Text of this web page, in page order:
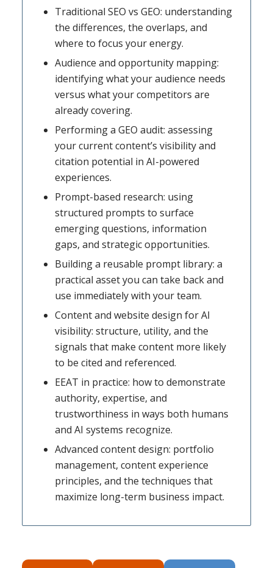
Traditional SEO vs GEO: understanding
the differences, the overlaps, and
where to focus your energy.
Audience and opportunity mapping:
identifying what your audience needs
versus what your competitors are
already covering.
Performing a GEO audit: assessing
your current content’s visibility and
citation potential in AI-powered
experiences.
Prompt-based research: using
structured prompts to surface
emerging questions, information
gaps, and strategic opportunities.
Building a reusable prompt library: a
practical asset you can take back and
use immediately with your team.
Content and website design for AI
visibility: structure, utility, and the
signals that make content more likely
to be cited and referenced.
EEAT in practice: how to demonstrate
authority, expertise, and
trustworthiness in ways both humans
and AI systems recognize.
Advanced content design: portfolio
management, content experience
principles, and the techniques that
maximize long-term business impact.